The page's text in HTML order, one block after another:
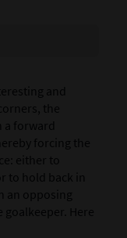
and
the
a forward
forcing the
either to
to hold back in
an opposing
Here